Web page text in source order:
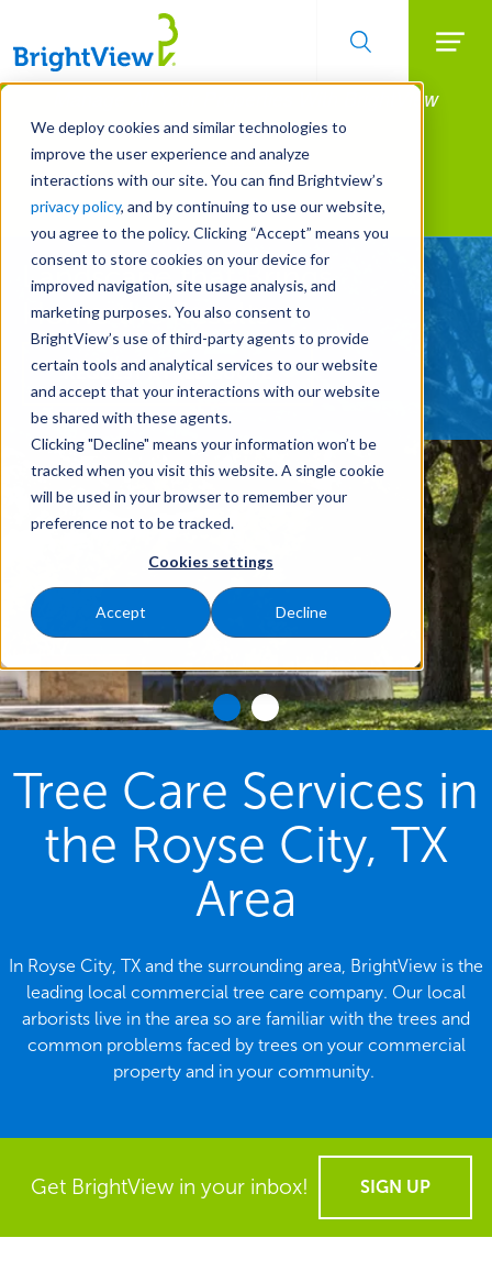
We deploy cookies and similar technologies to
improve the user experience and analyze
interactions with our site. You can find Brightview’s
privacy policy, and by continuing to use our website,
you agree to the policy. Clicking “Accept” means you
consent to store cookies on your device for
improved navigation, site usage analysis, and
marketing purposes. You also consent to
BrightView’s use of third-party agents to provide
certain tools and analytical services to our website
and accept that your interactions with our website
be shared with these agents.
Clicking "Decline" means your information won’t be
tracked when you visit this website. A single cookie
will be used in your browser to remember your
preference not to be tracked.
Cookies settings
Accept Decline
Skip
main
content
Manage All Your Properties With BrightView
Connect.
LEARN MORE
Landscape Services
Landscape that Brings
Home the Results
REQUEST A FREE QUOTE
Tree Care Services in
the Royse City, TX
Area
In Royse City, TX and the surrounding area, BrightView is the
leading local commercial tree care company. Our local
arborists live in the area so are familiar with the trees and
common problems faced by trees on your commercial
property and in your community.
Get BrightView in your inbox! SIGN UP